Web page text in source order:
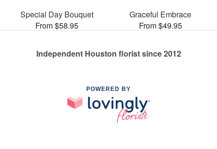
Special Day Bouquet
From $58.95
Graceful Embrace
From $49.95
Independent Houston florist since 2012
POWERED BY